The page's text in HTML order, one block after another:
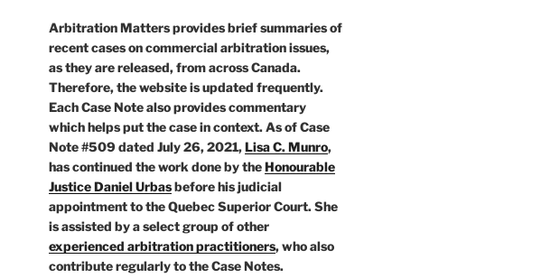
Arbitration Matters provides brief summaries of
recent cases on commercial arbitration issues,
as they are released, from across Canada.
Therefore, the website is updated frequently.
Each Case Note also provides commentary
which helps put the case in context. As of Case
Note #509 dated July 26, 2021,Lisa C. Munro,
has continued the work done by theHonourable
Justice Daniel Urbasbefore his judicial
appointment to the Quebec Superior Court. She
is assisted by a select group of other
experienced arbitration practitioners, who also
contribute regularly to the Case Notes.